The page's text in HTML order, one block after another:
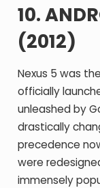
10.
(2012)
Nexus 5 was
officially
unleashed by
drastically
precedence
were
immensely